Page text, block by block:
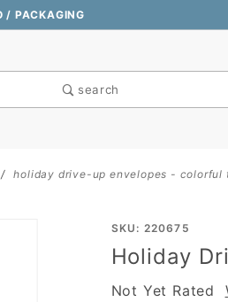
/ PACKAGING
search
holiday drive-up envelopes - colorful
Purchase
Holiday
SKU: 220675
Holiday
Not Yet Rated